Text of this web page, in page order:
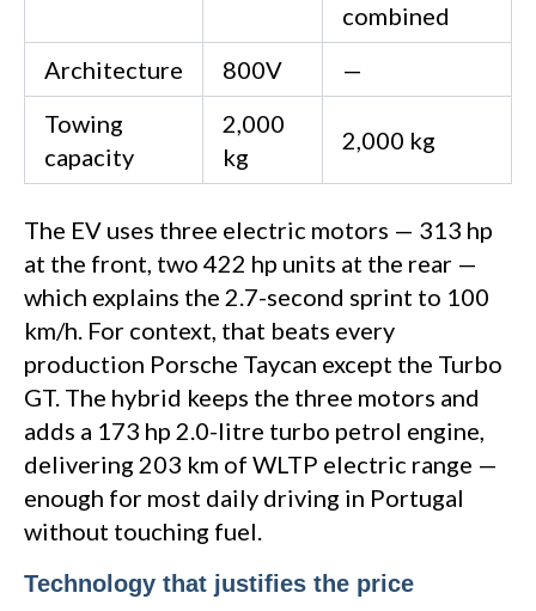
combined
Architecture
800V
—
Towing
capacity
2,000
kg
2,000 kg
The EV uses three electric motors — 313 hp
at the front, two 422 hp units at the rear —
which explains the 2.7-second sprint to 100
km/h. For context, that beats every
production Porsche Taycan except the Turbo
GT. The hybrid keeps the three motors and
adds a 173 hp 2.0-litre turbo petrol engine,
delivering 203 km of WLTP electric range —
enough for most daily driving in Portugal
without touching fuel.
Technology that justifies the price